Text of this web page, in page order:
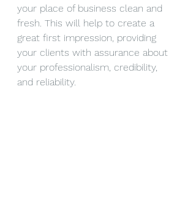
your place of business clean and
fresh. This will help to create a
great first impression, providing
your clients with assurance about
your professionalism, credibility,
and reliability.